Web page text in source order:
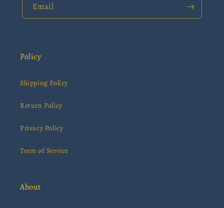
Email
Policy
Shipping Policy
Return Policy
Privacy Policy
Term of Service
About